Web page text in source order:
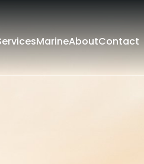
MarineAboutContact